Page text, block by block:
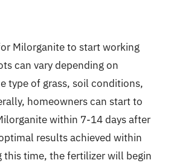
Milorganite to start working
can vary depending on
type of grass, soil conditions,
homeowners can start to
within 7-14 days after
results achieved within
this time, the fertilizer will begin